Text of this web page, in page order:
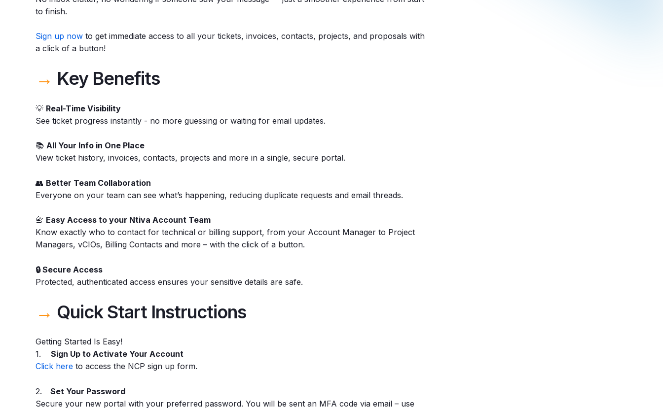
to finish.
Sign up now to get immediate access to all your tickets, invoices, contacts, projects, and proposals with
a click of a button!
→ Key Benefits
💡 Real-Time Visibility
See ticket progress instantly - no more guessing or waiting for email updates.
📚 All Your Info in One Place
View ticket history, invoices, contacts, projects and more in a single, secure portal.
👥 Better Team Collaboration
Everyone on your team can see what’s happening, reducing duplicate requests and email threads.
📇 Easy Access to your Ntiva Account Team
Know exactly who to contact for technical or billing support, from your Account Manager to Project
Managers, vCIOs, Billing Contacts and more – with the click of a button.
🔒 Secure Access
Protected, authenticated access ensures your sensitive details are safe.
→ Quick Start Instructions
Getting Started Is Easy!
1. Sign Up to Activate Your Account
Click here to access the NCP sign up form.
2.
Set Your Password
Secure your new portal with your preferred password. You will be sent an MFA code via email – use